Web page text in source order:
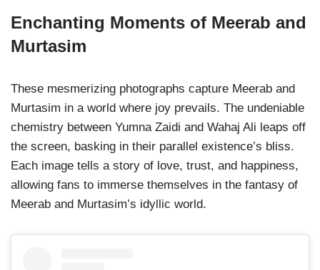
Enchanting Moments of Meerab and
Murtasim
These mesmerizing photographs capture Meerab and
Murtasim in a world where joy prevails. The undeniable
chemistry between Yumna Zaidi and Wahaj Ali leaps off
the screen, basking in their parallel existence’s bliss.
Each image tells a story of love, trust, and happiness,
allowing fans to immerse themselves in the fantasy of
Meerab and Murtasim’s idyllic world.